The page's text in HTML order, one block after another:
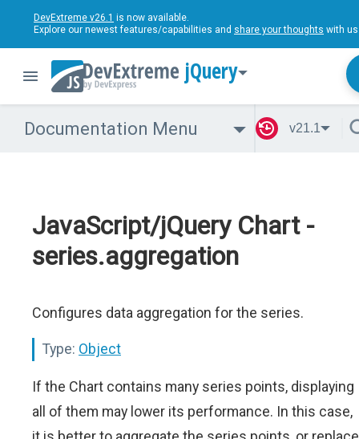
DevExtreme v26.1 is now available.
Explore our newest features/capabilities and share your thoughts with
jQuery
Documentation Menu v21.1
JavaScript/jQuery Chart -
series.aggregation
Configures data aggregation for the series.
Type: Object
If the Chart contains many series points, displaying
all of them may lower its performance. In this case,